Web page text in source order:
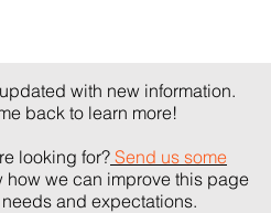
with new information.
back to learn more!
looking for? Send us some
how we can improve this page
and expectations.